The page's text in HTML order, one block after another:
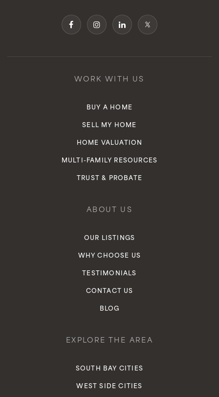
WORK WITH US
BUY A HOME
SELL MY HOME
HOME VALUATION
MULTI-FAMILY RESOURCES
TRUST & PROBATE
ABOUT US
OUR LISTINGS
WHY CHOOSE US
TESTIMONIALS
CONTACT US
BLOG
EXPLORE THE AREA
SOUTH BAY CITIES
WEST SIDE CITIES